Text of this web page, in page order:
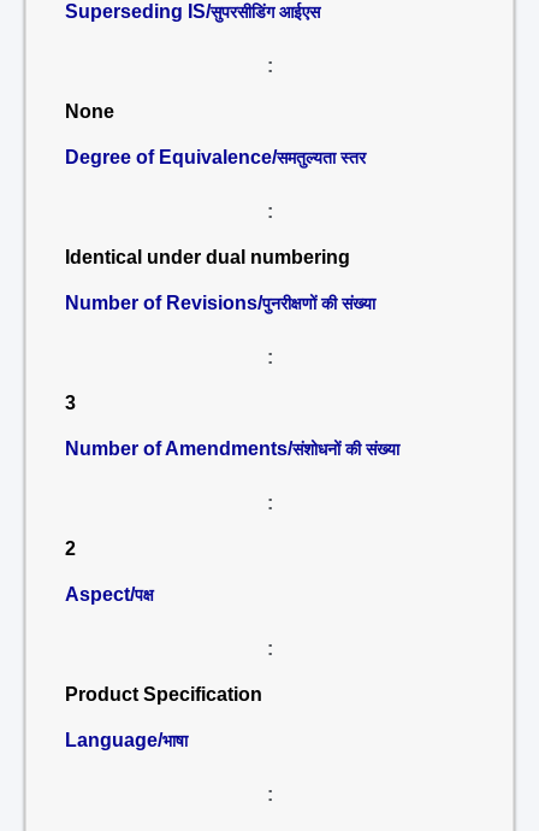
Superseding IS/सुपरसीडिंग आईएस
:
None
Degree of Equivalence/समतुल्यता स्तर
:
Identical under dual numbering
Number of Revisions/पुनरीक्षणों की संख्या
:
3
Number of Amendments/संशोधनों की संख्या
:
2
Aspect/पक्ष
:
Product Specification
Language/भाषा
: